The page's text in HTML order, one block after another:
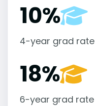
10%
4-year grad rate
18%
6-year grad rate